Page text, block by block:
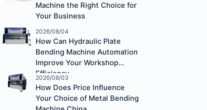
Machine the Right Choice for
Your Business
2026/08/04
How Can Hydraulic Plate
Bending Machine Automation
Improve Your Workshop
Efficiency
2026/08/03
How Does Price Influence
Your Choice of Metal Bending